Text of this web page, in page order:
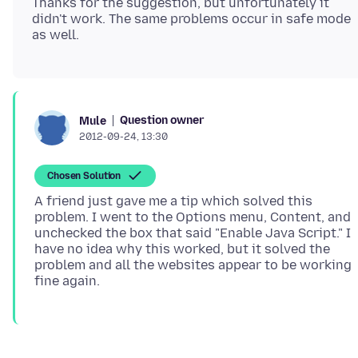
didn't work. The same problems occur in safe mode
Mule Question owner
2012-09-24, 13:30
Chosen Solution
A friend just gave me a tip which solved this
problem. I went to the Options menu, Content, and
unchecked the box that said "Enable Java Script." I
have no idea why this worked, but it solved the
problem and all the websites appear to be working